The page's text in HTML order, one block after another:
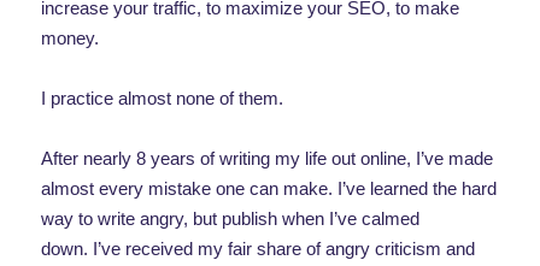
increase your traffic, to maximize your SEO, to make
money.
I practice almost none of them.
After nearly 8 years of writing my life out online, I’ve made
almost every mistake one can make. I’ve learned the hard
way to write angry, but publish when I’ve calmed
down. I’ve received my fair share of angry criticism and